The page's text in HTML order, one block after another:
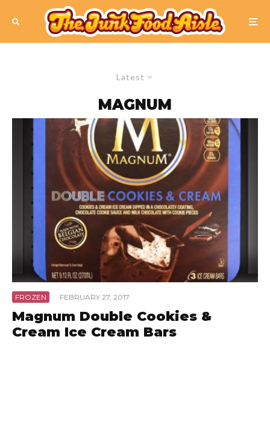
Latest
MAGNUM
FROZEN · FEBRUARY 27, 2017
Magnum Double Cookies &
Cream Ice Cream Bars